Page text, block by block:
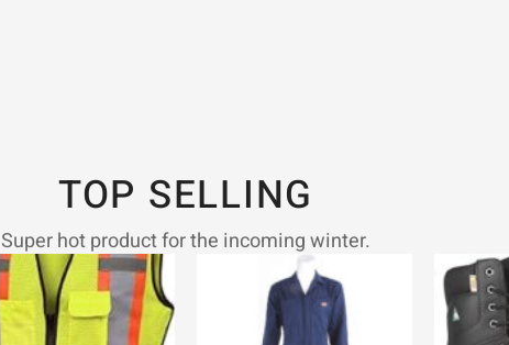
TOP SELLING
Super hot product for the incoming winter.